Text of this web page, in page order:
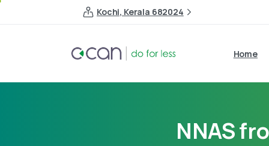
Kochi, Kerala 682024
Home
NNAS